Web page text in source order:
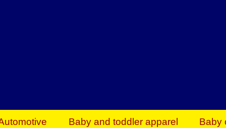
Baby and toddler apparel Baby